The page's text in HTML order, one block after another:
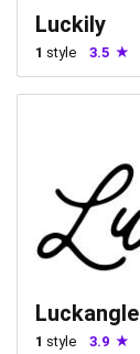
Luckily
1 style 3.5
Luckangle
1 style 3.9